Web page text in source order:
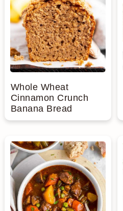
Whole Wheat
Cinnamon Crunch
Banana Bread